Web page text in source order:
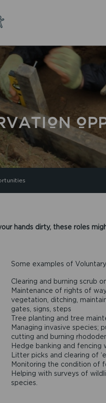
hands dirty, these roles
Some examples of
Clearing and burning scrub
Maintenance of rights of
vegetation, ditching,
gates, signs, steps
Tree planting and tree
Managing invasive species;
cutting and burning
Hedge banking and fencing
Litter picks and clearing of
Monitoring the condition of
Helping with surveys of
species.